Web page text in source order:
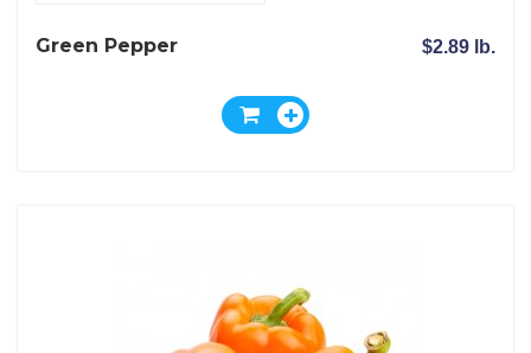
Green Pepper $2.89 lb.